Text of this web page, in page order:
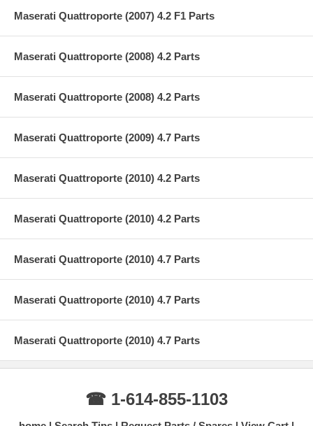
Maserati Quattroporte (2007) 4.2 F1 Parts
Maserati Quattroporte (2008) 4.2 Parts
Maserati Quattroporte (2008) 4.2 Parts
Maserati Quattroporte (2009) 4.7 Parts
Maserati Quattroporte (2010) 4.2 Parts
Maserati Quattroporte (2010) 4.2 Parts
Maserati Quattroporte (2010) 4.7 Parts
Maserati Quattroporte (2010) 4.7 Parts
Maserati Quattroporte (2010) 4.7 Parts
☎ 1-614-855-1103